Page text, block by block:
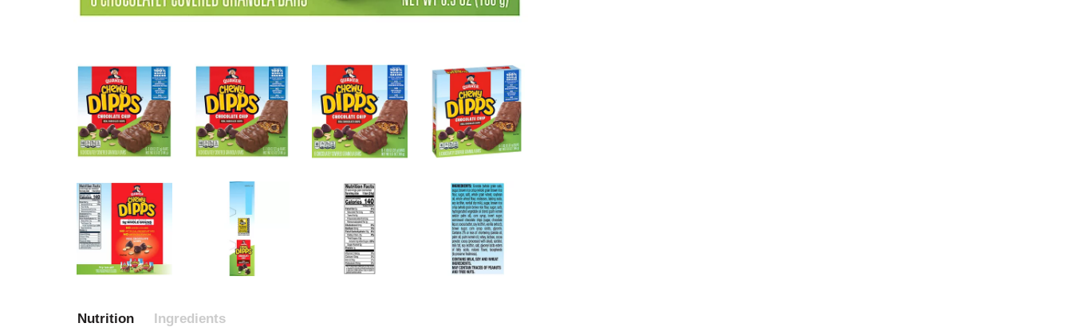
Nutrition Ingredients